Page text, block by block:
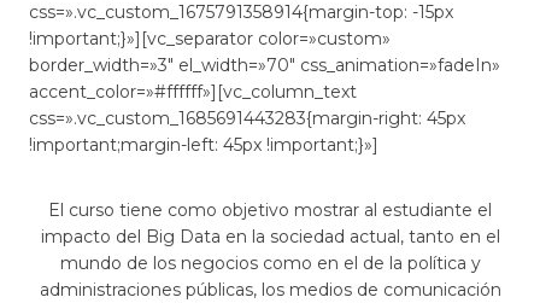
css=».vc_custom_1675791358914{margin-top: -15px
!important;}»][vc_separator color=»custom»
border_width=»3″ el_width=»70″ css_animation=»fadeIn»
accent_color=»#ffffff»][vc_column_text
css=».vc_custom_1685691443283{margin-right: 45px
!important;margin-left: 45px !important;}»]
El curso tiene como objetivo mostrar al estudiante el
impacto del Big Data en la sociedad actual, tanto en el
mundo de los negocios como en el de la política y
administraciones públicas, los medios de comunicación